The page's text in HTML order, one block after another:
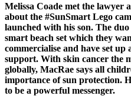
Melissa Coade met the lawyer
about the #SunSmart Lego
launched with his son. The
smart beach set which they
commercialise and have set
support. With skin cancer the
globally, MacRae says all
importance of sun protection.
to be a powerful messenger.